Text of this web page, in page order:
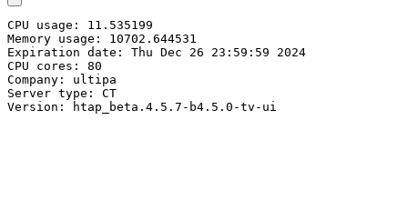
CPU usage: 11.535199
Memory usage: 10702.644531
Expiration date: Thu Dec 26 23:59:59 2024
CPU cores: 80
Company: ultipa
Server type: CT
Version: htap_beta.4.5.7-b4.5.0-tv-ui